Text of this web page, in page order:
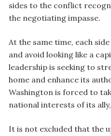
sides to the conflict
the negotiating impasse.
At the same time, each
and avoid looking like a
leadership is seeking to
home and enhance its
Washington is forced to
national interests of its
It is not excluded that the